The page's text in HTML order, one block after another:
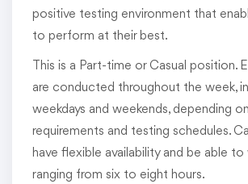
positive testing environment that
to perform at their best.
This is a Part-time or Casual position.
are conducted throughout the week,
weekdays and weekends, depending
requirements and testing schedules.
have flexible availability and be able
ranging from six to eight hours.